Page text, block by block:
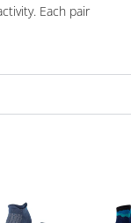
Each pair